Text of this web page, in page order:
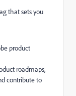
that sets you
product
roadmaps,
contribute to